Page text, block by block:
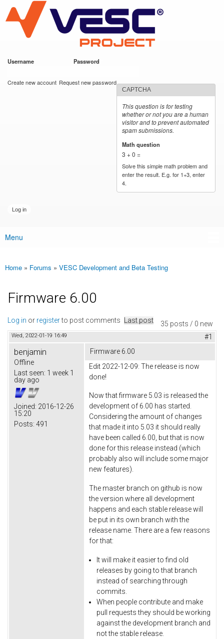
main
content
VESC Project
Username Password
Create new account Request new password
CAPTCHA
This question is for testing
whether or not you are a human
visitor and to prevent automated
spam submissions.
Math question
3 + 0 =
Solve this simple math problem and
enter the result. E.g. for 1+3, enter
4.
Main menu
Menu
You are here
Home » Forums » VESC Development and Beta Testing
Firmware 6.00
35 posts / 0 new
Log in or registerto post comments Last post
Wed, 2022-01-19 16:49 #1
benjamin
Offline
Last seen: 1 week 1
day ago
Joined: 2016-12-26
15:20
Posts: 491
Firmware 6.00
Edit 2022-12-09: The release is now
done!
Now that firmware 5.03 is released the
development of 6.00 has started.
Considering the amount of changes
that made it into 5.03 it should really
have been called 6.00, but that is now
done for this release instead (which
probably also will include some major
new features).
The master branch on github is now
the version where all development
happens and each stable release will
be put in its own branch with the
release name. There are a few reasons
for that:
It will make it easier to find old
releases by going to that branch
instead of searching through
commits.
When people contribute and make
pull requests they should be working
against the development branch and
not the stable release.